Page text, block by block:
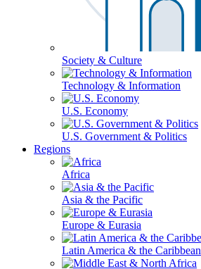
Society & Culture
Technology & Information
U.S. Economy
U.S. Government & Politics
Regions
Africa
Asia & the Pacific
Europe & Eurasia
Latin America & the Caribbean